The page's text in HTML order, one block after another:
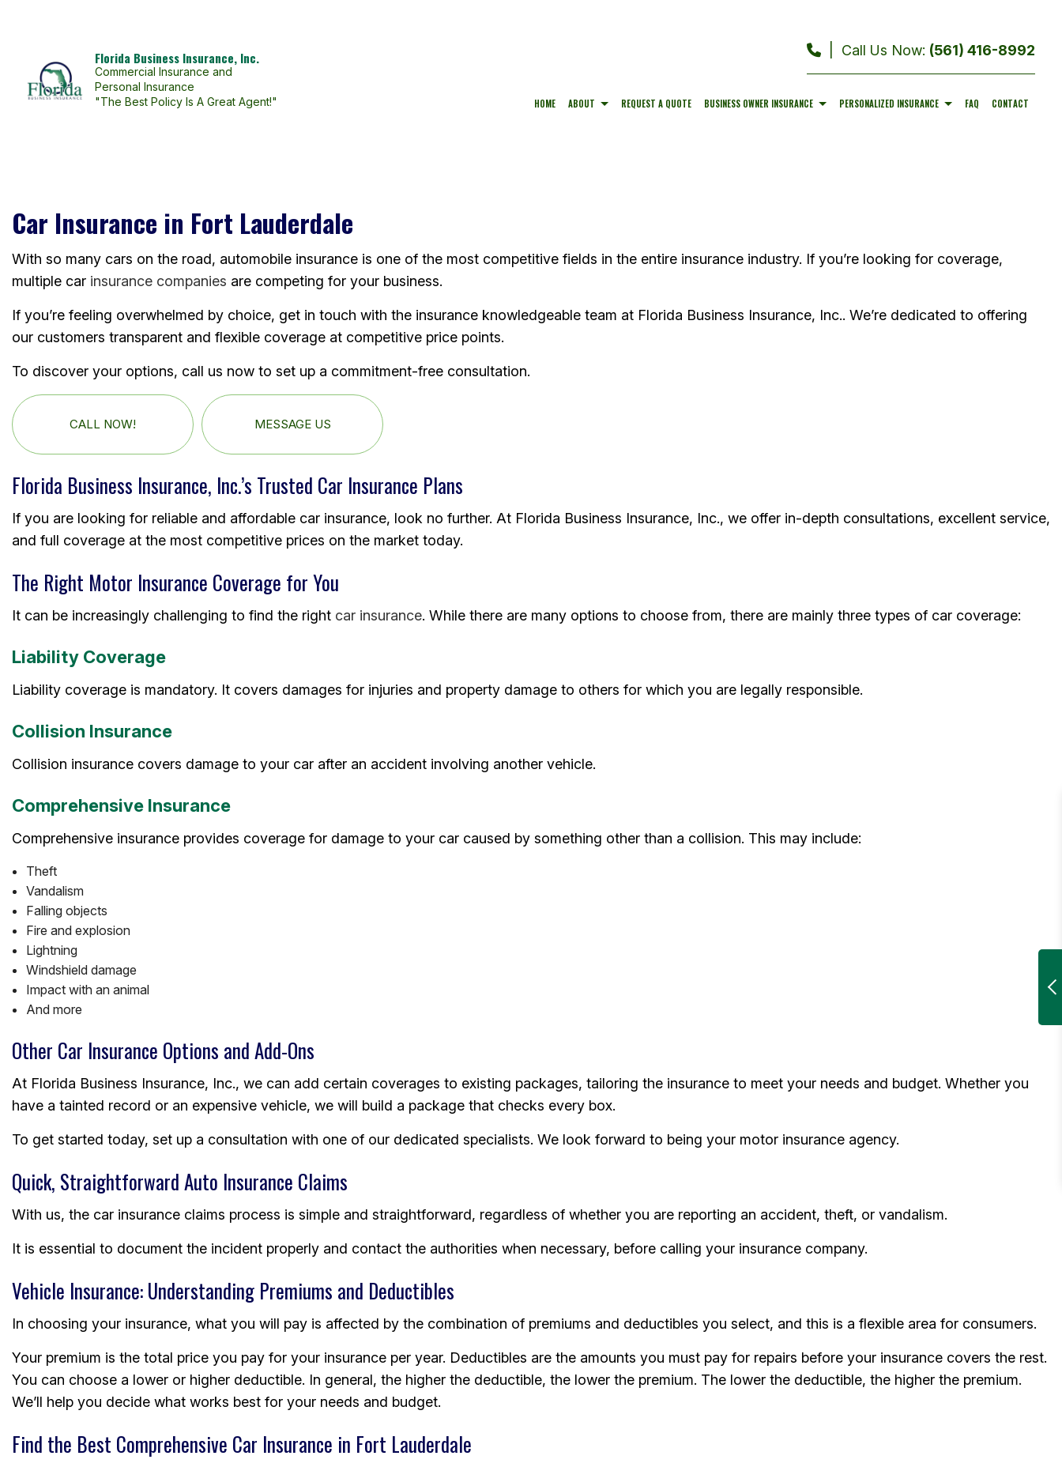
Florida Business Insurance, Inc.
Commercial Insurance and
Personal Insurance
"The Best Policy Is A Great Agent!"
Call Us Now: (561) 416-8992
HOME ABOUT REQUEST A QUOTE BUSINESS OWNER INSURANCE PERSONALIZED INSURANCE FAQ CONTACT
Car Insurance in Fort Lauderdale
With so many cars on the road, automobile insurance is one of the most competitive fields in the entire insurance industry. If you’re looking for coverage,
multiple car insurance companies are competing for your business.
If you’re feeling overwhelmed by choice, get in touch with the insurance knowledgeable team at Florida Business Insurance, Inc.. We’re dedicated to offering
our customers transparent and flexible coverage at competitive price points.
To discover your options, call us now to set up a commitment-free consultation.
CALL NOW! MESSAGE US
Florida Business Insurance, Inc.’s Trusted Car Insurance Plans
If you are looking for reliable and affordable car insurance, look no further. At Florida Business Insurance, Inc., we offer in-depth consultations, excellent service,
and full coverage at the most competitive prices on the market today.
The Right Motor Insurance Coverage for You
It can be increasingly challenging to find the right car insurance. While there are many options to choose from, there are mainly three types of car coverage:
Liability Coverage
Liability coverage is mandatory. It covers damages for injuries and property damage to others for which you are legally responsible.
Collision Insurance
Collision insurance covers damage to your car after an accident involving another vehicle.
Comprehensive Insurance
Comprehensive insurance provides coverage for damage to your car caused by something other than a collision. This may include:
Theft
Vandalism
Falling objects
Fire and explosion
Lightning
Windshield damage
Impact with an animal
And more
Other Car Insurance Options and Add-Ons
At Florida Business Insurance, Inc., we can add certain coverages to existing packages, tailoring the insurance to meet your needs and budget. Whether you
have a tainted record or an expensive vehicle, we will build a package that checks every box.
To get started today, set up a consultation with one of our dedicated specialists. We look forward to being your motor insurance agency.
Quick, Straightforward Auto Insurance Claims
With us, the car insurance claims process is simple and straightforward, regardless of whether you are reporting an accident, theft, or vandalism.
It is essential to document the incident properly and contact the authorities when necessary, before calling your insurance company.
Vehicle Insurance: Understanding Premiums and Deductibles
In choosing your insurance, what you will pay is affected by the combination of premiums and deductibles you select, and this is a flexible area for consumers.
Your premium is the total price you pay for your insurance per year. Deductibles are the amounts you must pay for repairs before your insurance covers the rest.
You can choose a lower or higher deductible. In general, the higher the deductible, the lower the premium. The lower the deductible, the higher the premium.
We’ll help you decide what works best for your needs and budget.
Find the Best Comprehensive Car Insurance in Fort Lauderdale